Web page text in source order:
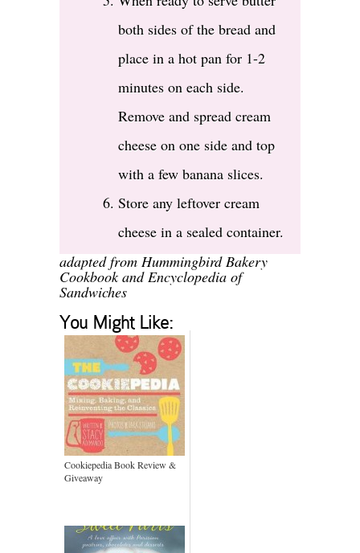
both sides of the bread and
place in a hot pan for 1-2
minutes on each side.
Remove and spread cream
cheese on one side and top
with a few banana slices.
Store any leftover cream
cheese in a sealed container.
adapted from Hummingbird Bakery
Cookbook andEncyclopedia of
Sandwiches
You Might Like:
Cookiepedia Book Review &
Giveaway